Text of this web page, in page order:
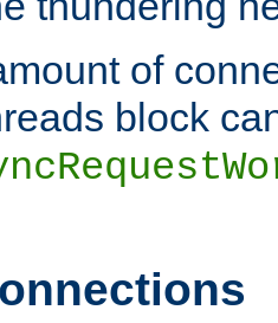
of
block